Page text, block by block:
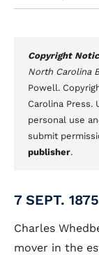
Copyright
North Carolina
Powell.
Carolina Press.
personal use
submit
publisher.
7 SEPT.
Charles
mover in the